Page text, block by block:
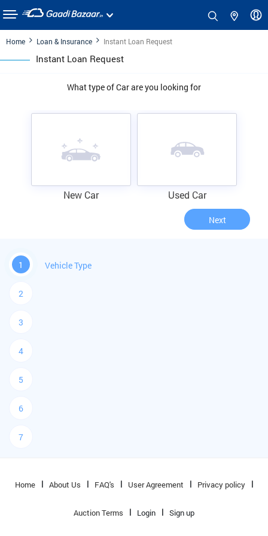
Home Loan & Insurance Instant Loan Request
Instant Loan Request
What type of Car are you looking for
New Car Used Car
Next
1 Vehicle Type
2
3
4
5
6
7
Home About Us FAQ's User Agreement Privacy policy
Auction Terms Login Sign up